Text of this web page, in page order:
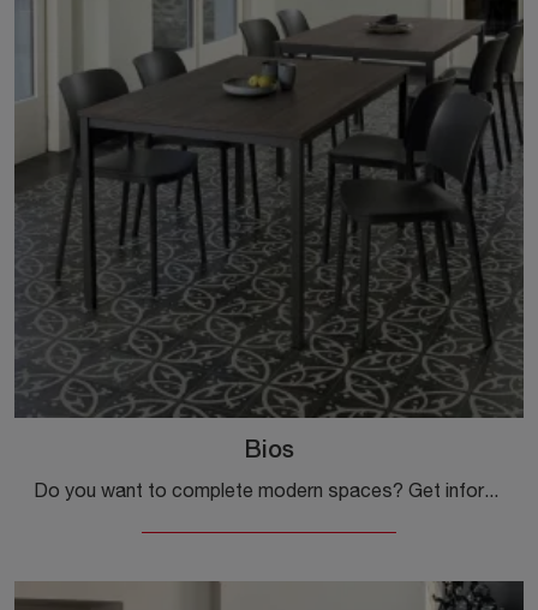
Bios
Do you want to complete modern spaces? Get information about fixed modern tables: the Bios kitchen model is waiting for you.